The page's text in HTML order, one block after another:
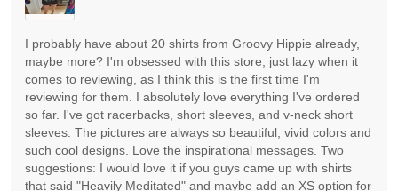
I probably have about 20 shirts from Groovy Hippie already,
maybe more? I'm obsessed with this store, just lazy when it
comes to reviewing, as I think this is the first time I'm
reviewing for them. I absolutely love everything I've ordered
so far. I've got racerbacks, short sleeves, and v-neck short
sleeves. The pictures are always so beautiful, vivid colors and
such cool designs. Love the inspirational messages. Two
suggestions: I would love it if you guys came up with shirts
that said "Heavily Meditated" and maybe add an XS option for